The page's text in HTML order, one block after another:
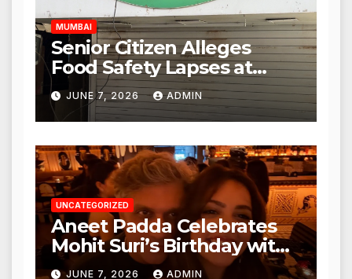
MUMBAI
Senior Citizen Alleges
Food Safety Lapses at
Punjabi Paneer in Veena
Nagar, Mulund; Seeks
Action from BMC and
Authorities
JUNE 7, 2026 ADMIN
UNCATEGORIZED
Aneet Padda Celebrates
Mohit Suri’s Birthday with
Heartfelt Tribute
JUNE 7, 2026 ADMIN